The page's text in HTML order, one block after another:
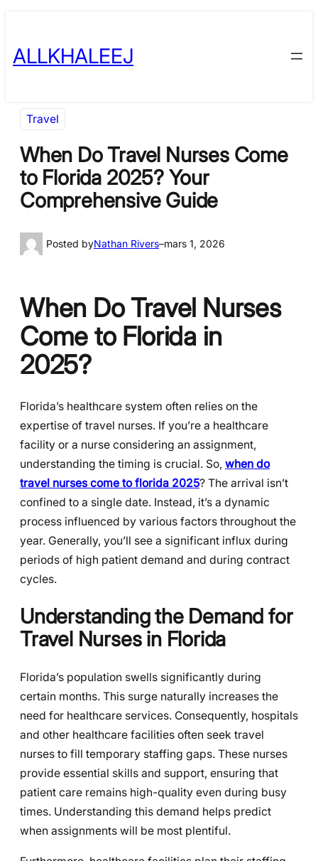
content
ALLKHALEEJ
Travel
When Do Travel Nurses Come
to Florida 2025? Your
Comprehensive Guide
Posted byNathan Rivers–mars 1, 2026
When Do Travel Nurses
Come to Florida in
2025?
Florida’s healthcare system often relies on the
expertise of travel nurses. If you’re a healthcare
facility or a nurse considering an assignment,
understanding the timing is crucial. So, when do
travel nurses come to florida 2025? The arrival isn’t
confined to a single date. Instead, it’s a dynamic
process influenced by various factors throughout the
year. Generally, you’ll see a significant influx during
periods of high patient demand and during contract
cycles.
Understanding the Demand for
Travel Nurses in Florida
Florida’s population swells significantly during
certain months. This surge naturally increases the
need for healthcare services. Consequently, hospitals
and other healthcare facilities often seek travel
nurses to fill temporary staffing gaps. These nurses
provide essential skills and support, ensuring that
patient care remains high-quality even during busy
times. Understanding this demand helps predict
when assignments will be most plentiful.